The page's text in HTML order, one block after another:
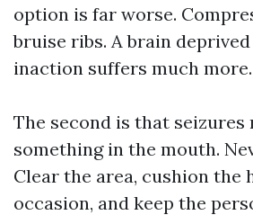
option is far worse.
bruise ribs. A brain
inaction suffers much more.
The second is that seizures
something in the mouth.
Clear the area, cushion the
occasion, and keep the